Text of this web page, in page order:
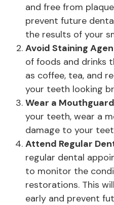
and free from
prevent future
the results of your
Avoid Staining
of foods and drinks
as coffee, tea, and
your teeth looking
Wear a Mouthguard
your teeth, wear a
damage to your
Attend Regular
regular dental
to monitor the
restorations. This
early and prevent